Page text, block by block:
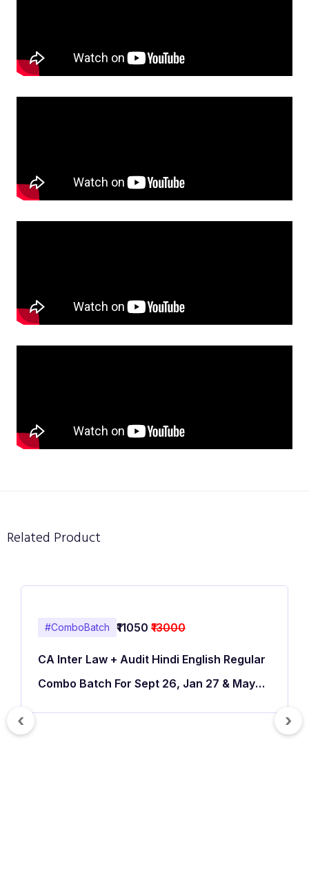
Related Product
#ComboBatch ₹11050 ₹13000
CA Inter Law + Audit Hindi English Regular
Combo Batch For Sept 26, Jan 27 & May
‹ ›